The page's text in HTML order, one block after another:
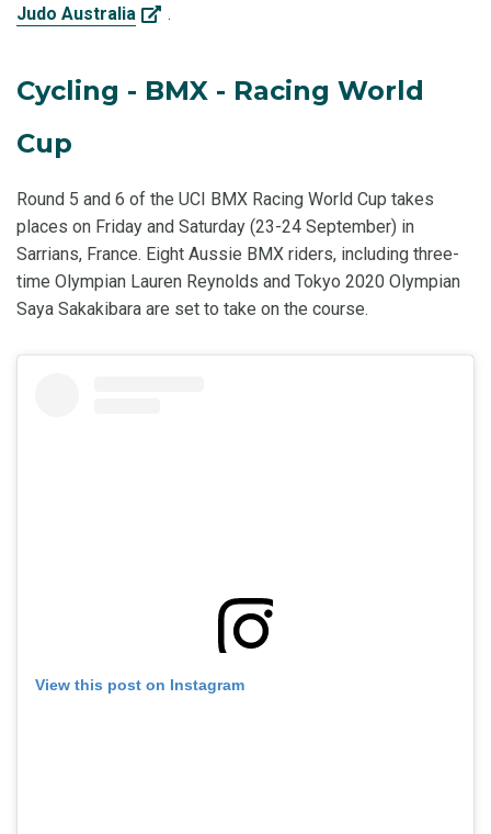
Judo Australia
.
Cycling - BMX - Racing World
Cup
Round 5 and 6 of the UCI BMX Racing World Cup takes
places on Friday and Saturday (23-24 September) in
Sarrians, France. Eight Aussie BMX riders, including three-
time Olympian Lauren Reynolds and Tokyo 2020 Olympian
Saya Sakakibara are set to take on the course.
View this post on Instagram